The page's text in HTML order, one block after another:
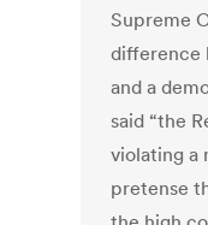
Supreme
difference
and a
said “the
violating a
pretense